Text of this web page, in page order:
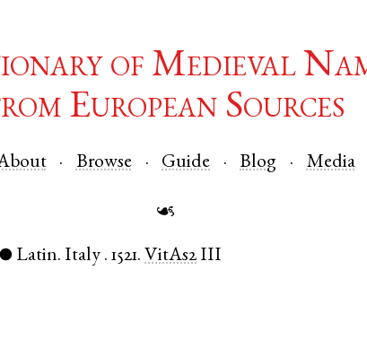
of Medieval
European Sources
Browse Guide Blog Media
☙
● Latin.Italy .1521. VitAs2III